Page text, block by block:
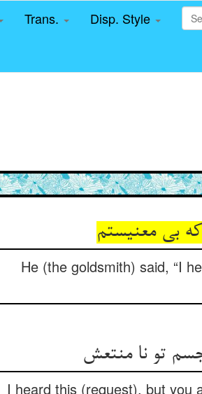
Trans. Disp. Style
بی معنیستم
He (the goldsmith) said, “I
تو نا منتعش
I heard this (request), but you